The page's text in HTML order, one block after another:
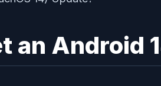
an Android